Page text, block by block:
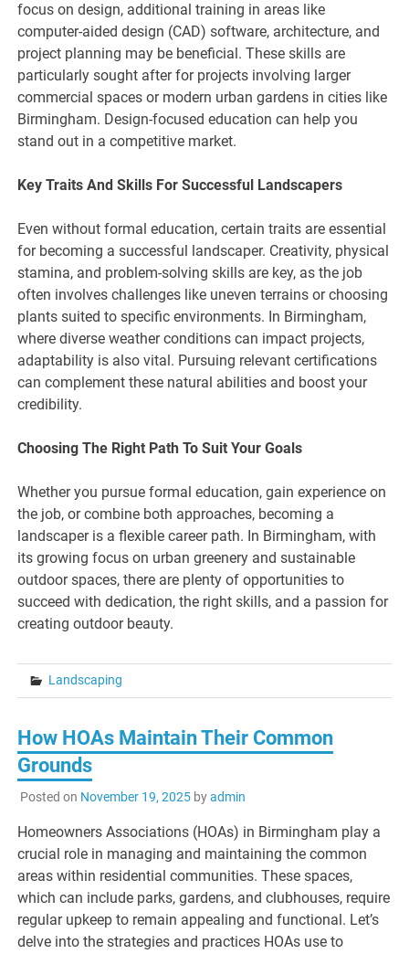
focus on design, additional training in areas like
computer-aided design (CAD) software, architecture, and
project planning may be beneficial. These skills are
particularly sought after for projects involving larger
commercial spaces or modern urban gardens in cities like
Birmingham. Design-focused education can help you
stand out in a competitive market.
Key Traits And Skills For Successful Landscapers
Even without formal education, certain traits are essential
for becoming a successful landscaper. Creativity, physical
stamina, and problem-solving skills are key, as the job
often involves challenges like uneven terrains or choosing
plants suited to specific environments. In Birmingham,
where diverse weather conditions can impact projects,
adaptability is also vital. Pursuing relevant certifications
can complement these natural abilities and boost your
credibility.
Choosing The Right Path To Suit Your Goals
Whether you pursue formal education, gain experience on
the job, or combine both approaches, becoming a
landscaper is a flexible career path. In Birmingham, with
its growing focus on urban greenery and sustainable
outdoor spaces, there are plenty of opportunities to
succeed with dedication, the right skills, and a passion for
creating outdoor beauty.
Landscaping
How HOAs Maintain Their Common
Grounds
Posted on November 19, 2025byadmin
Homeowners Associations (HOAs) in Birmingham play a
crucial role in managing and maintaining the common
areas within residential communities. These spaces,
which can include parks, gardens, and clubhouses, require
regular upkeep to remain appealing and functional. Let’s
delve into the strategies and practices HOAs use to